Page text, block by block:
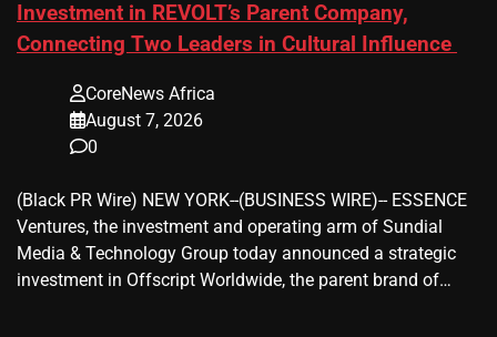
Investment in REVOLT’s Parent Company,
Connecting Two Leaders in Cultural Influence
CoreNews Africa
August 7, 2026
0
(Black PR Wire) NEW YORK--(BUSINESS WIRE)-- ESSENCE
Ventures, the investment and operating arm of Sundial
Media & Technology Group today announced a strategic
investment in Offscript Worldwide, the parent brand of…